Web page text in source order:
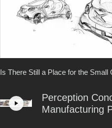
Is There Still a Place for the Small
Perception
Manufacturing